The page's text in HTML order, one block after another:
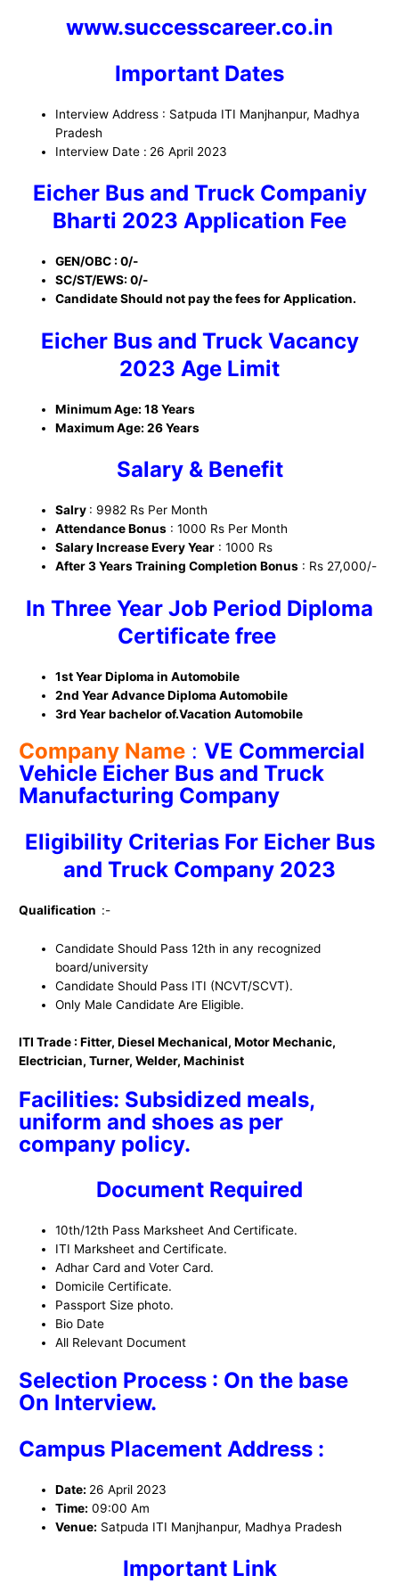
www.successcareer.co.in
Important Dates
Interview Address : Satpuda ITI Manjhanpur, Madhya
Pradesh
Interview Date : 26 April 2023
Eicher Bus and Truck Companiy
Bharti 2023 Application Fee
GEN/OBC : 0/-
SC/ST/EWS: 0/-
Candidate Should not pay the fees for Application.
Eicher Bus and Truck Vacancy
2023 Age Limit
Minimum Age: 18 Years
Maximum Age: 26 Years
Salary & Benefit
Salry : 9982 Rs Per Month
Attendance Bonus : 1000 Rs Per Month
Salary Increase Every Year : 1000 Rs
After 3 Years Training Completion Bonus : Rs 27,000/-
In Three Year Job Period Diploma
Certificate free
1st Year Diploma in Automobile
2nd Year Advance Diploma Automobile
3rd Year bachelor of.Vacation Automobile
Company Name :VE Commercial
Vehicle Eicher Bus and Truck
Manufacturing Company
Eligibility Criterias For Eicher Bus
and Truck Company 2023
Qualification :-
Candidate Should Pass 12th in any recognized
board/university
Candidate Should Pass ITI (NCVT/SCVT).
Only Male Candidate Are Eligible.
ITI Trade : Fitter, Diesel Mechanical, Motor Mechanic,
Electrician, Turner, Welder, Machinist
Facilities: Subsidized meals,
uniform and shoes as per
company policy.
Document Required
10th/12th Pass Marksheet And Certificate.
ITI Marksheet and Certificate.
Adhar Card and Voter Card.
Domicile Certificate.
Passport Size photo.
Bio Date
All Relevant Document
Selection Process : On the base
On Interview.
Campus Placement Address :
Date: 26 April 2023
Time: 09:00 Am
Venue: Satpuda ITI Manjhanpur, Madhya Pradesh
Important Link